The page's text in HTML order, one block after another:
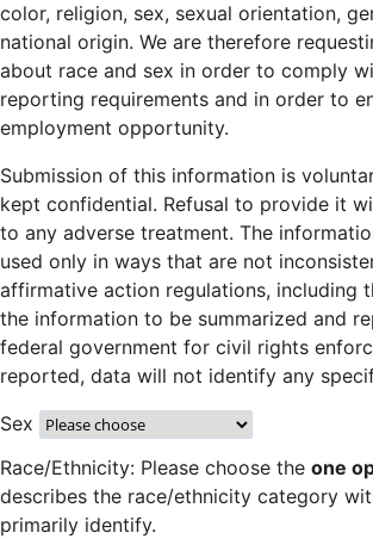
color, religion, sex, sexual orientation,
national origin. We are therefore
about race and sex in order to comply
reporting requirements and in order to
employment opportunity.
Submission of this information is
kept confidential. Refusal to provide it
to any adverse treatment. The
used only in ways that are not
affirmative action regulations, including
the information to be summarized and
federal government for civil rights
reported, data will not identify any
Sex
Race/Ethnicity: Please choose the one
describes the race/ethnicity category
primarily identify.